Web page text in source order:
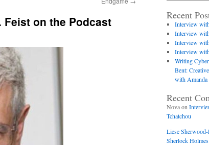
Feist on the Podcast Recent
Interview
Interview
Interview
Interview
Writing
Bent:
with Amanda
Recent
Novaon
Tchatchou
Liese
Sherlock